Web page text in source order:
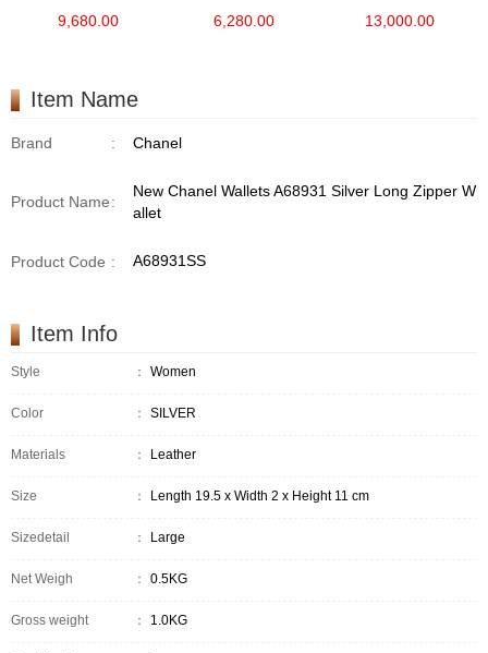
9,680.00 6,280.00 13,000.00
Item Name
Brand : Chanel
Product Name:
New Chanel Wallets A68931 Silver Long Zipper W
allet
Product Code : A68931SS
Item Info
Style ： Women
Color ： SILVER
Materials ： Leather
Size ： Length 19.5 x Width 2 x Height 11 cm
Sizedetail ： Large
Net Weigh ： 0.5KG
Gross weight ： 1.0KG